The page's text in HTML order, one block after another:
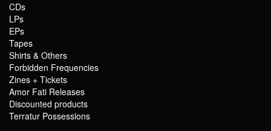
CDs
LPs
EPs
Tapes
Shirts & Others
Forbidden Frequencies
Zines + Tickets
Amor Fati Releases
Discounted products
Terratur Possessions